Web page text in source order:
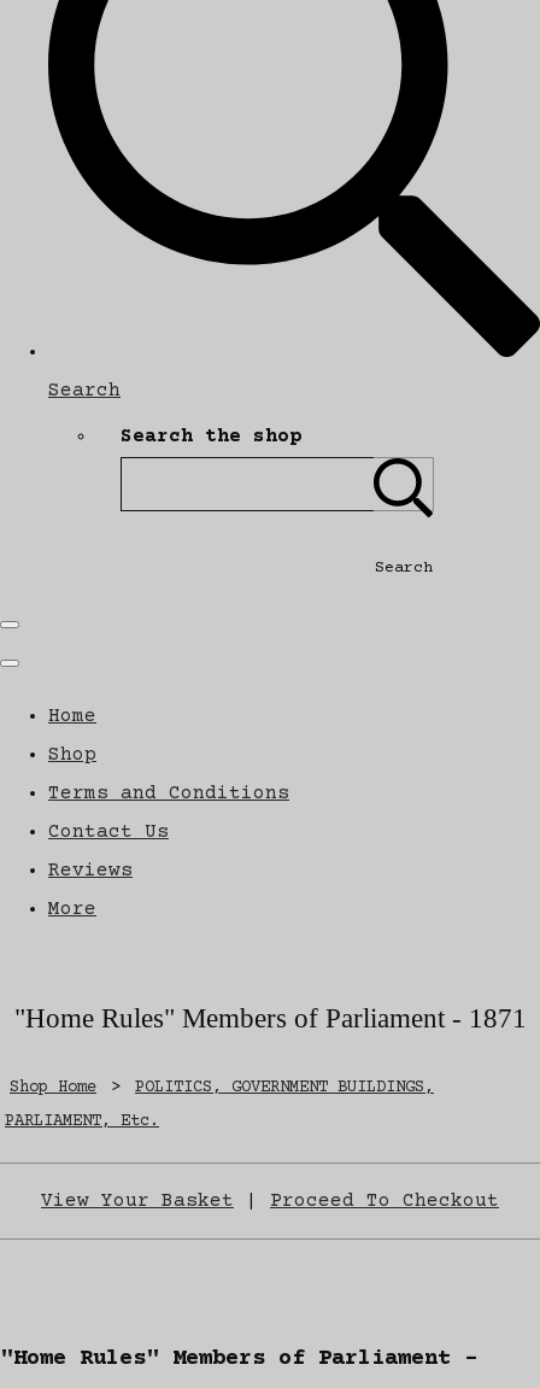
Search
Search the shop
Search
Home
Shop
Terms and Conditions
Contact Us
Reviews
More
"Home Rules" Members of Parliament - 1871
Shop Home >
POLITICS, GOVERNMENT BUILDINGS,
PARLIAMENT, Etc.
View Your Basket Proceed To Checkout
"Home Rules" Members of Parliament -